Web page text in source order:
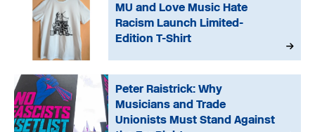
MU and Love Music Hate
Racism Launch Limited-
Edition T-Shirt
Peter Raistrick: Why
Musicians and Trade
Unionists Must Stand Against